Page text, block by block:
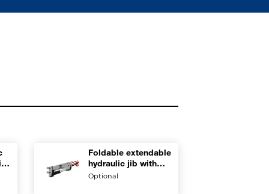
Foldable extendable
hydraulic jib with
rest position on
Optional